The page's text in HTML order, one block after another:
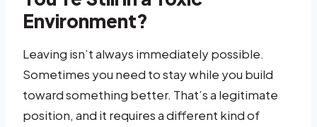
Environment?
Leaving isn’t always immediately possible.
Sometimes you need to stay while you build
toward something better. That’s a legitimate
position, and it requires a different kind of